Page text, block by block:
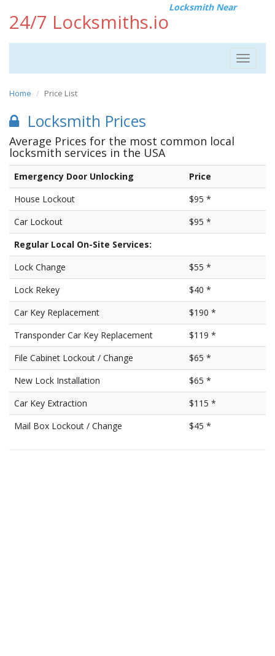
24/7 Locksmiths.io
Locksmith Near
Toggle
Home Price List
Locksmith Prices
Average Prices for the most common local
locksmith services in the USA
Emergency Door Unlocking
Price
House Lockout
$95 *
Car Lockout
$95 *
Regular Local On-Site Services:
Lock Change
$55 *
Lock Rekey
$40 *
Car Key Replacement
$190 *
Transponder Car Key Replacement
$119 *
File Cabinet Lockout / Change
$65 *
New Lock Installation
$65 *
Car Key Extraction
$115 *
Mail Box Lockout / Change
$45 *